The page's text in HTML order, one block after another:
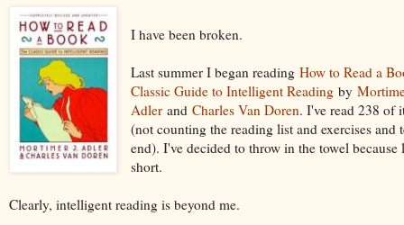
I have been broken.
Last summer I began readingHow to Read a
Classic Guide to Intelligent Reading by
Adler andCharles Van Doren. I've read 238 of
(not counting the reading list and exercises and
end). I've decided to throw in the towel
short.
Clearly, intelligent reading is beyond me.